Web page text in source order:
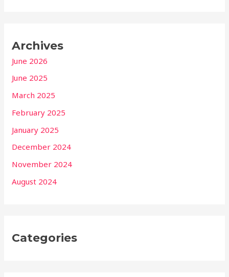
Archives
June 2026
June 2025
March 2025
February 2025
January 2025
December 2024
November 2024
August 2024
Categories